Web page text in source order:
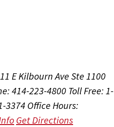
E Kilbourn Ave Ste 1100
414-223-4800 Toll Free: 1-
3374Office Hours:
Get Directions